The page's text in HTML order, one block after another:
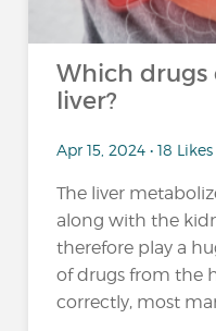
Which drugs
liver?
Apr 15, 2024 • 18
The liver
along with the
therefore play a
of drugs from the
correctly, most